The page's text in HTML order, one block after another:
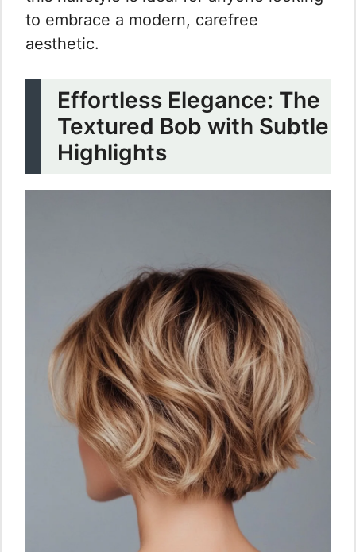
to embrace a modern, carefree
aesthetic.
Effortless Elegance: The
Textured Bob with Subtle
Highlights